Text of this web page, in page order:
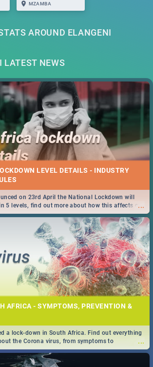
MZAMBA
AROUND ELANGENI
LATEST NEWS
LEVEL DETAILS - INDUSTRY
...
on 23rd April the National Lockdown will
5 levels, find out more about how this affects our
as South Africans.
AFRICA - SYMPTOMS, PREVENTION &
...
a lock-down in South Africa. Find out everything
the Corona virus, from symptoms to
know on the state of your nation.